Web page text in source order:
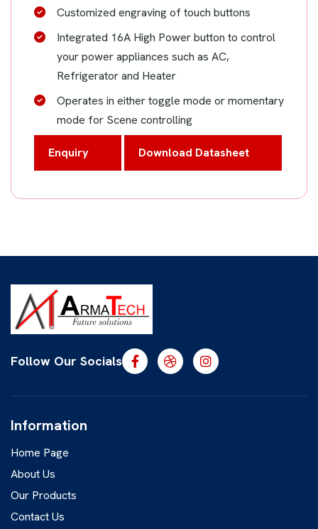
Customized engraving of touch buttons
Integrated 16A High Power button to control
your power appliances such as AC,
Refrigerator and Heater
Operates in either toggle mode or momentary
mode for Scene controlling
Enquiry Download Datasheet
Follow Our Socials
Information
Home Page
About Us
Our Products
Contact Us